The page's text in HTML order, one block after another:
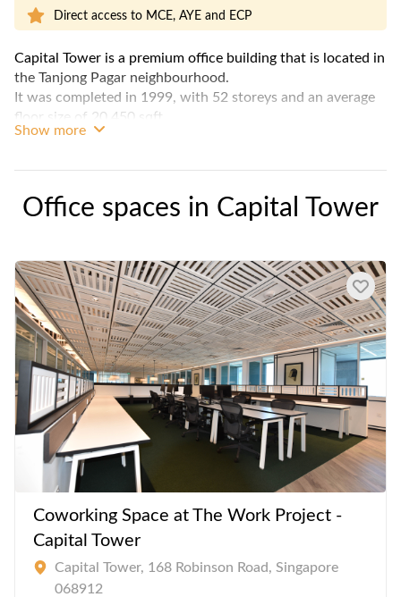
Direct access to MCE, AYE and ECP
Capital Tower is a premium office building that is located in
the Tanjong Pagar neighbourhood.
It was completed in 1999, with 52 storeys and an average
floor size of 20,450 sqft.
This landmark building is conveniently connected to the
The building is known to be CapitaLand's flagship premium
establishment.
recognize its sustainable design and efficiency in energy
consumption.
Show more
Office spaces in Capital Tower
Coworking Space at The Work Project -
Capital Tower
Capital Tower, 168 Robinson Road, Singapore
068912